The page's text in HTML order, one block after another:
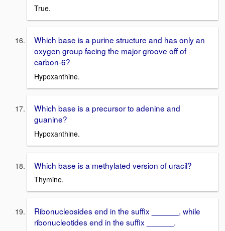
True.
Which base is a purine structure and has only an
oxygen group facing the major groove off of
carbon-6?
Hypoxanthine.
Which base is a precursor to adenine and
guanine?
Hypoxanthine.
Which base is a methylated version of uracil?
Thymine.
Ribonucleosides end in the suffix ______, while
ribonucleotides end in the suffix ______.